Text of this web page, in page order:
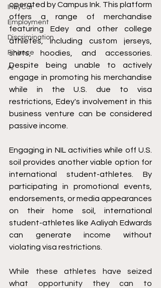
IndyCar
Employment
Discrimination
Finance
AI
operated by Campus Ink. This platform
offers a range of merchandise
featuring Edey and other college
athletes, including custom jerseys,
shirts, hoodies, and accessories.
Despite being unable to actively
engage in promoting his merchandise
while in the U.S. due to visa
restrictions, Edey's involvement in this
business venture can be considered
passive income.
Engaging in NIL activities while off U.S.
soil provides another viable option for
international student-athletes. By
participating in promotional events,
endorsements, or media appearances
on their home soil, international
student-athletes like Aaliyah Edwards
can generate income without
violating visa restrictions.
While these athletes have seized
what opportunity they can to